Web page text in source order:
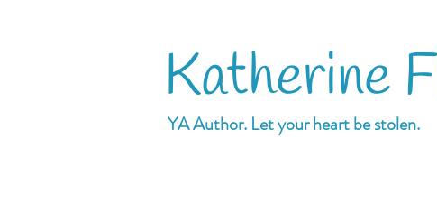
Katherine
YA Author. Let your heart be stolen.